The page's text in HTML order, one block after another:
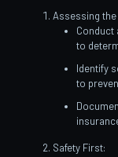
Assessing the
Conduct
to
Identify
to
Safety First: